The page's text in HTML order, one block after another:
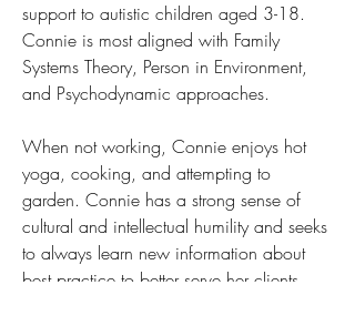
support to autistic children aged 3-18.
Connie is most aligned with Family
Systems Theory, Person in Environment,
and Psychodynamic approaches.
When not working, Connie enjoys hot
yoga, cooking, and attempting to
garden. Connie has a strong sense of
cultural and intellectual humility and seeks
to always learn new information about
best practice to better serve her clients.